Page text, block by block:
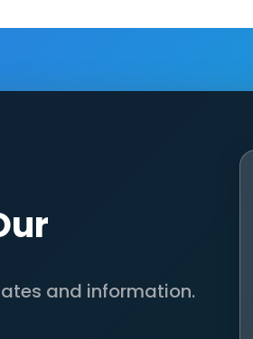
and information.